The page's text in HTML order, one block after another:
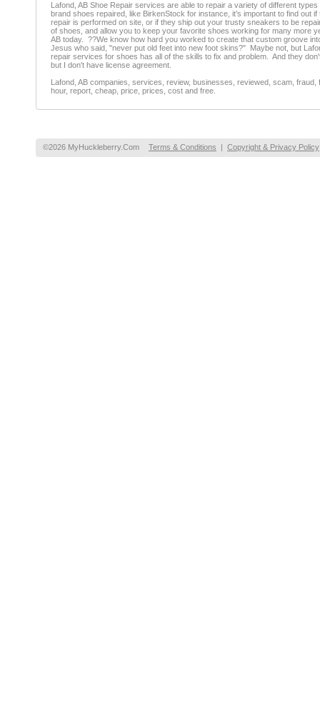
Lafond, AB Shoe Repair services are able to repair a variety of different
brand shoes repaired, like BirkenStock for instance, it’s important to find out
repair is performed on site, or if they ship out your trusty sneakers to be
of shoes, and allow you to keep your favorite shoes working for many more
AB today. ??We know how hard you worked to create that custom groove
Jesus who said, "never put old feet into new foot skins?" Maybe not, but
repair services for shoes has all of the skills to fix and problem. And they
but I don't have license agreement.
Lafond, AB companies, services, review, businesses, reviewed, scam,
hour, report, cheap, price, prices, cost and free.
©2026 MyHuckleberry.Com Terms & Conditions | Copyright & Privacy Policy